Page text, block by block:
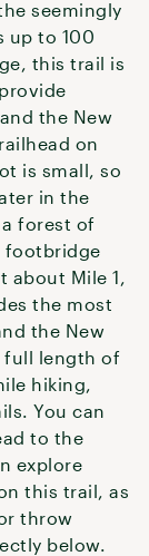
seemingly
up to 100
this trail is
the New
on
is small, so
in the
forest of
footbridge
about Mile 1,
the most
the New
full length of
hiking,
You can
to the
explore
this trail, as
throw
below.